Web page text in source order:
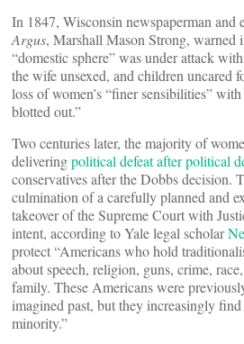
In 1847, Wisconsin newspaperman and
Argus, Marshall Mason Strong, warned
“domestic sphere” was under attack
the wife unsexed, and children uncared
loss of women’s “finer sensibilities”
blotted out.”
Two centuries later, the majority of
deliveringpolitical defeat after political
conservatives after the Dobbs decision.
culmination of a carefully planned and
takeover of the Supreme Court with
intent, according to Yale legal scholar
protect “Americans who hold
about speech, religion, guns, crime,
family. These Americans were
imagined past, but they increasingly
minority.”